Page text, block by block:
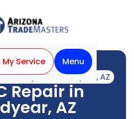
My Service
Menu
Repair in Goodyear, AZ
Repair in
AZ